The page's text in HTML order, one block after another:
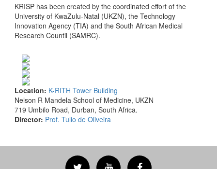
KRISP has been created by the coordinated effort of the
University of KwaZulu-Natal (UKZN), the Technology
Innovation Agency (TIA) and the South African Medical
Research Countil (SAMRC).
Location: K-RITH Tower Building
Nelson R Mandela School of Medicine, UKZN
719 Umbilo Road, Durban, South Africa.
Director: Prof. Tulio de Oliveira